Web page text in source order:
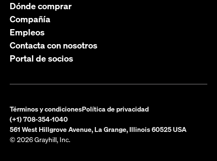
Dónde comprar
Compañía
Empleos
Contacta con nosotros
Portal de socios
Términos y condicionesPolítica de privacidad
(+1) 708-354-1040
561 West Hillgrove Avenue, La Grange, Illinois 60525 USA
© 2026 Grayhill, Inc.